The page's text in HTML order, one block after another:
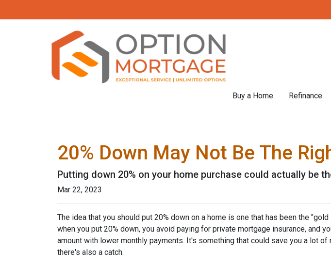
Buy a Home Refinance
20% Down May Not Be The
Putting down 20% on your home purchase could actually be
Mar 22, 2023
The idea that you should put 20% down on a home is one that has been the
when you put 20% down, you avoid paying for private mortgage insurance, and
amount with lower monthly payments. It's something that could save you a lot of
there's also a catch.